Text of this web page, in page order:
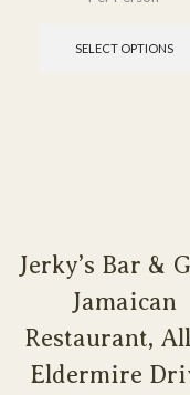
SELECT OPTIONS
Jerky’s Bar &
Jamaican
Restaurant,
Eldermire